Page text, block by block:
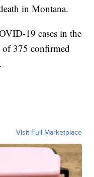
in Montana.
19 cases in the
of 375 confirmed
Visit Full Marketplace